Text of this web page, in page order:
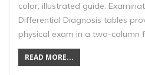
color, illustrated guide.
Differential Diagnosis tables
physical exam in a two-column
READ MORE...